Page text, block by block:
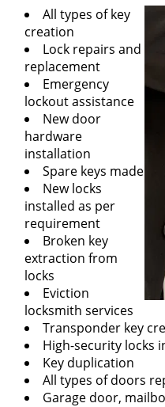
All types of key
creation
Lock repairs and
replacement
Emergency
lockout assistance
New door
hardware
installation
Spare keys made
New locks
installed as per
requirement
Broken key
extraction from
locks
Eviction
locksmith services
Transponder key
High-security locks
Key duplication
All types of doors
Garage door,